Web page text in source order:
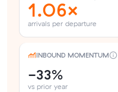
1.06×
arrivals per departure
INBOUND MOMENTUM
-33%
vs prior year